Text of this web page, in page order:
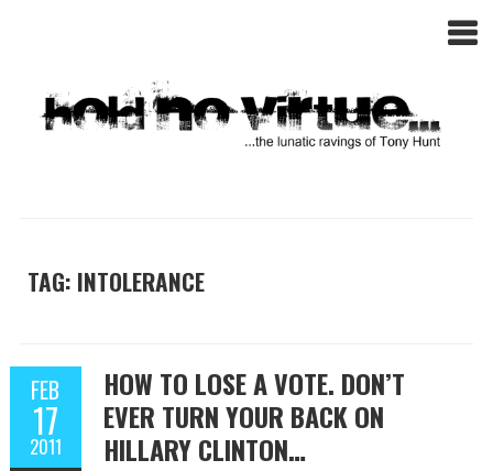
TAG: INTOLERANCE
FEB
17
2011
HOW TO LOSE A VOTE. DON’T
EVER TURN YOUR BACK ON
HILLARY CLINTON…